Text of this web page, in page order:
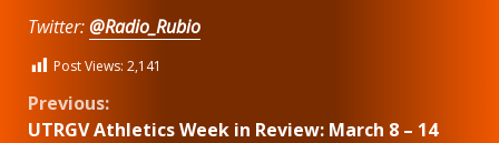
Twitter:@Radio_Rubio
Post Views: 2,141
Continue
Previous:
UTRGV Athletics Week in Review: March 8 – 14